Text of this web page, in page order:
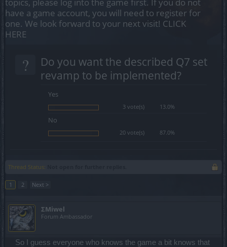
have a game account, you will need to register for
one. We look forward to your next visit! CLICK
HERE
?
Do you want the described Q7 set
revamp to be implemented?
Yes
3 vote(s) 13.0%
No
20 vote(s) 87.0%
Thread Status:
1 2 Next >
ΣMiwel
Forum Ambassador
So I guess everyone who knows the game a bit knows that